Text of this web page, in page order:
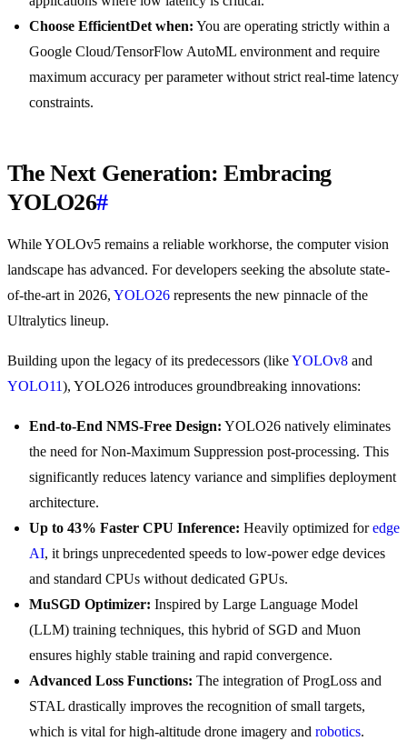
Choose EfficientDet when: You are operating strictly within a
Google Cloud/TensorFlow AutoML environment and require
maximum accuracy per parameter without strict real-time latency
constraints.
The Next Generation: Embracing
YOLO26#
While YOLOv5 remains a reliable workhorse, the computer vision
landscape has advanced. For developers seeking the absolute state-
of-the-art in 2026, YOLO26 represents the new pinnacle of the
Ultralytics lineup.
Building upon the legacy of its predecessors (likeYOLOv8 and
YOLO11), YOLO26 introduces groundbreaking innovations:
End-to-End NMS-Free Design: YOLO26 natively eliminates
the need for Non-Maximum Suppression post-processing. This
significantly reduces latency variance and simplifies deployment
architecture.
Up to 43% Faster CPU Inference: Heavily optimized foredge
AI, it brings unprecedented speeds to low-power edge devices
and standard CPUs without dedicated GPUs.
MuSGD Optimizer: Inspired by Large Language Model
(LLM) training techniques, this hybrid of SGD and Muon
ensures highly stable training and rapid convergence.
Advanced Loss Functions: The integration of ProgLoss and
STAL drastically improves the recognition of small targets,
which is vital for high-altitude drone imagery and robotics.